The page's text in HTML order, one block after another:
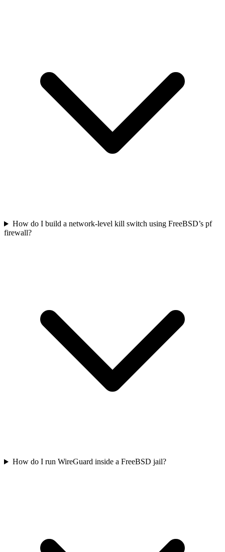
How do I build a network-level kill switch using FreeBSD’s pf
firewall?
How do I run WireGuard inside a FreeBSD jail?